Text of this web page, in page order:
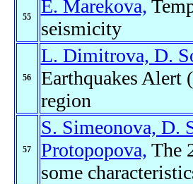
55 E. Marekova,
seismicity
56
L. Dimitrova, D.
Earthquakes Alert
region
57
S. Simeonova, D.
Protopopova, The
some